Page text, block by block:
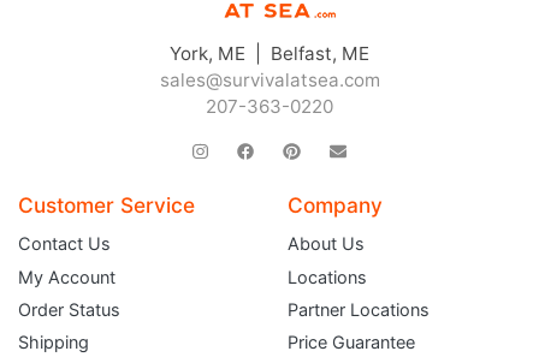
York, ME | Belfast, ME
sales@survivalatsea.com
207-363-0220
Customer Service
Contact Us
My Account
Order Status
Shipping
Company
About Us
Locations
Partner Locations
Price Guarantee